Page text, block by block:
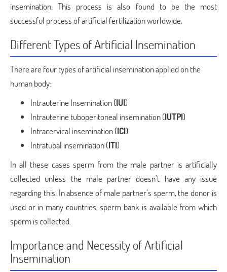
insemination. This process is also found to be the most
successful process of artificial fertilization worldwide.
Different Types of Artificial Insemination
There are four types of artificial insemination applied on the
human body:
Intrauterine Insemination (IUI)
Intrauterine tuboperitoneal insemination (IUTPI)
Intracervical insemination (ICI)
Intratubal insemination (ITI)
In all these cases sperm from the male partner is artificially
collected unless the male partner doesn’t have any issue
regarding this. In absence of male partner’s sperm, the donor is
used or in many countries, sperm bank is available from which
sperm is collected.
Importance and Necessity of Artificial
Insemination